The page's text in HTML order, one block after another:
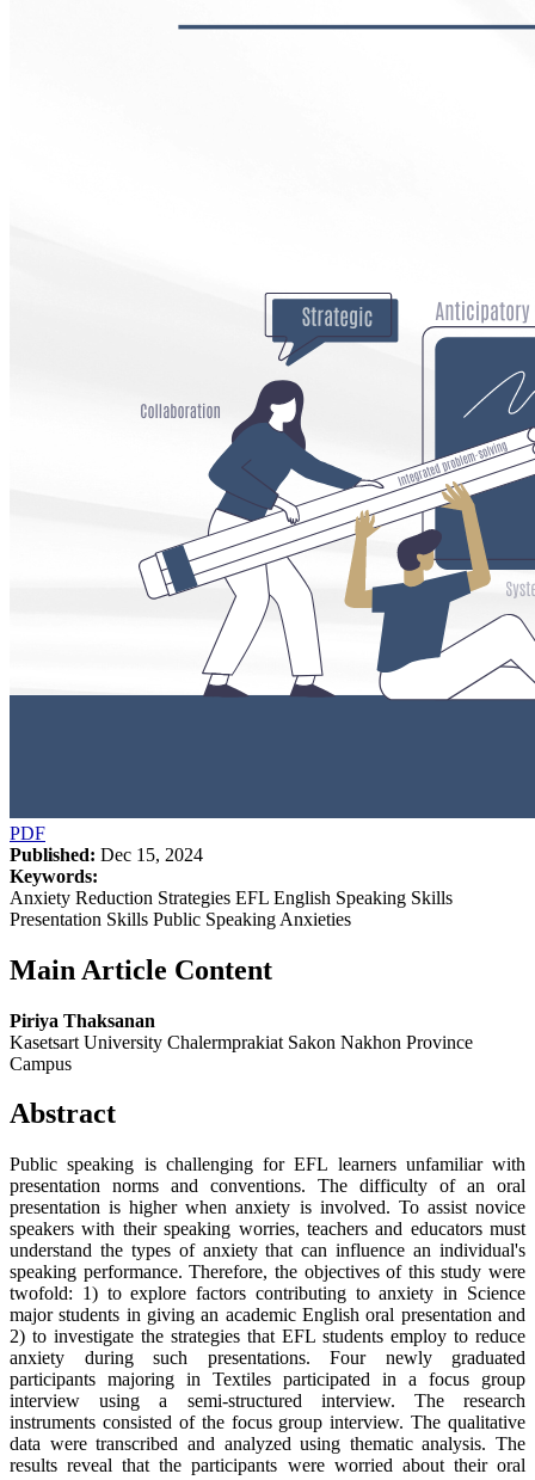
PDF
Published: Dec 15, 2024
Keywords:
Anxiety Reduction Strategies EFL English Speaking Skills
Presentation Skills Public Speaking Anxieties
Main Article Content
Piriya Thaksanan
Kasetsart University Chalermprakiat Sakon Nakhon Province
Campus
Abstract
Public speaking is challenging for EFL learners unfamiliar with
presentation norms and conventions. The difficulty of an oral
presentation is higher when anxiety is involved. To assist novice
speakers with their speaking worries, teachers and educators must
understand the types of anxiety that can influence an individual's
speaking performance. Therefore, the objectives of this study were
twofold: 1) to explore factors contributing to anxiety in Science
major students in giving an academic English oral presentation and
2) to investigate the strategies that EFL students employ to reduce
anxiety during such presentations. Four newly graduated
participants majoring in Textiles participated in a focus group
interview using a semi-structured interview. The research
instruments consisted of the focus group interview. The qualitative
data were transcribed and analyzed using thematic analysis. The
results reveal that the participants were worried about their oral